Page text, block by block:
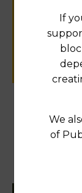
Property Detail
If
We
of